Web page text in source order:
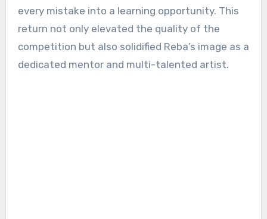
every mistake into a learning opportunity. This
return not only elevated the quality of the
competition but also solidified Reba’s image as a
dedicated mentor and multi-talented artist.